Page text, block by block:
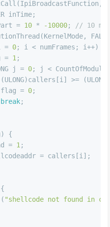
inTime;
=
10 * -10000;
// 10 ms
= 0; i < numFrames; i++) {
= 1 ;
j = 0; j <
>=
=
0;
break;
{
=
1 ;
= callers[i];
"shellcode not found in